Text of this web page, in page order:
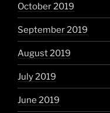
October 2019
September 2019
August 2019
July 2019
June 2019